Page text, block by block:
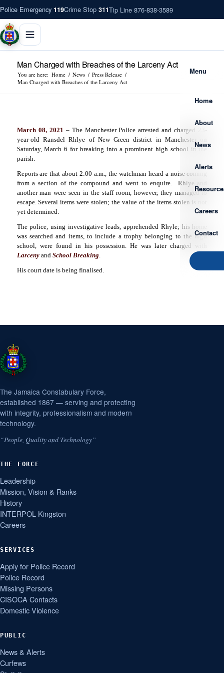
Police Emergency 119Crime Stop 311Tip Line 876-838-3589
Menu
Home
About
News
Alerts
Careers
Contact
Man Charged with Breaches of the Larceny Act
You are here: Home / News / Press Release /
Man Charged with Breaches of the Larceny Act
March 08, 2021 – The Manchester Police arrested and charged 23-
year-old Ransdel Rhlye of New Green district in Manchester on
Saturday, March 6 for breaking into a prominent high school in the
parish.
Reports are that about 2:00 a.m., the watchman heard a noise coming
from a section of the compound and went to enquire.
Rhlye and
another man were seen in the staff room, however, they managed to
escape. Several items were stolen; the value of the items stolen is not
yet determined.
The police, using investigative leads, apprehended Rhyle; his home
was searched and items, to include a trophy belonging to the high
school, were found in his possession. He was later charged with
Larceny andSchool Breaking.
His court date is being finalised.
The Jamaica Constabulary Force,
established 1867 — serving and protecting
with integrity, professionalism and modern
technology.
“People, Quality and Technology”
THE FORCE
Leadership
Mission, Vision & Ranks
History
INTERPOL Kingston
Careers
SERVICES
Apply for Police Record
Police Record
Missing Persons
CISOCA Contacts
Domestic Violence
PUBLIC
News & Alerts
Curfews